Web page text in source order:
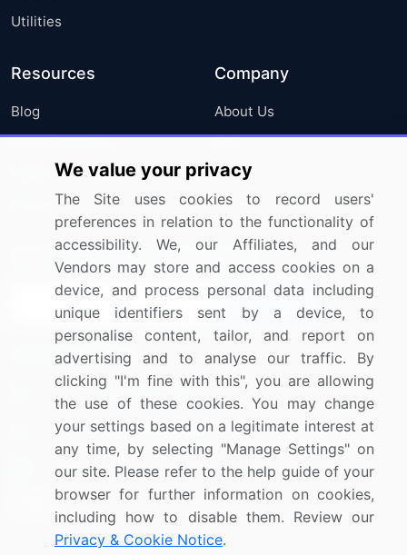
Utilities
Resources
Blog
Press Releases
Media Coverage
Research
Company
About Us
FAQ
Careers
Contact Us
Sign up for offers & promotions
Connect with us
US: (+1) 844-364-1100
UK: (+44) 203-893-3200
Contact Us
We value your privacy
The Site uses cookies to record users'
preferences in relation to the functionality of
accessibility. We, our Affiliates, and our
Vendors may store and access cookies on a
device, and process personal data including
unique identifiers sent by a device, to
personalise content, tailor, and report on
advertising and to analyse our traffic. By
clicking "I'm fine with this", you are allowing
the use of these cookies. You may change
your settings based on a legitimate interest at
any time, by selecting "Manage Settings" on
our site. Please refer to the help guide of your
browser for further information on cookies,
including how to disable them. Review our
Privacy & Cookie Notice.